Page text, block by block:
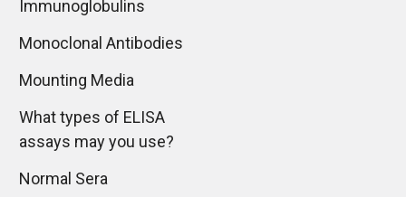
Immunoglobulins
Monoclonal Antibodies
Mounting Media
What types of ELISA
assays may you use?
Normal Sera